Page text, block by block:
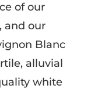
of our
and our
Blanc
alluvial
white